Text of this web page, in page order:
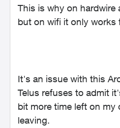
This is why on hardwire
but on wifi it only works
It's an issue with this
Telus refuses to admit
bit more time left on
leaving.